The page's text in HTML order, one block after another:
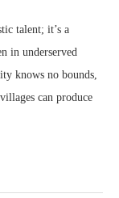
talent; it’s a
in underserved
knows no bounds,
can produce